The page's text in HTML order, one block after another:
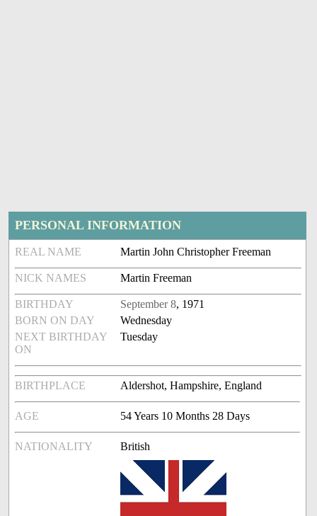
PERSONAL INFORMATION
REAL NAME Martin John Christopher Freeman
NICK NAMES Martin Freeman
BIRTHDAY September 8, 1971
BORN ON DAY
Wednesday
NEXT BIRTHDAY
ON
Tuesday
BIRTHPLACE Aldershot, Hampshire, England
AGE 54 Years 10 Months 28 Days
NATIONALITY British